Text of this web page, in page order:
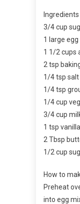
Ingredients
3/4 cup
1 large egg
1 1/2 cups
2 tsp
1/4 tsp salt
1/4 tsp
1/4 cup
3/4 cup
1 tsp
2 Tbsp
1/2 cup
How to
Preheat
into egg